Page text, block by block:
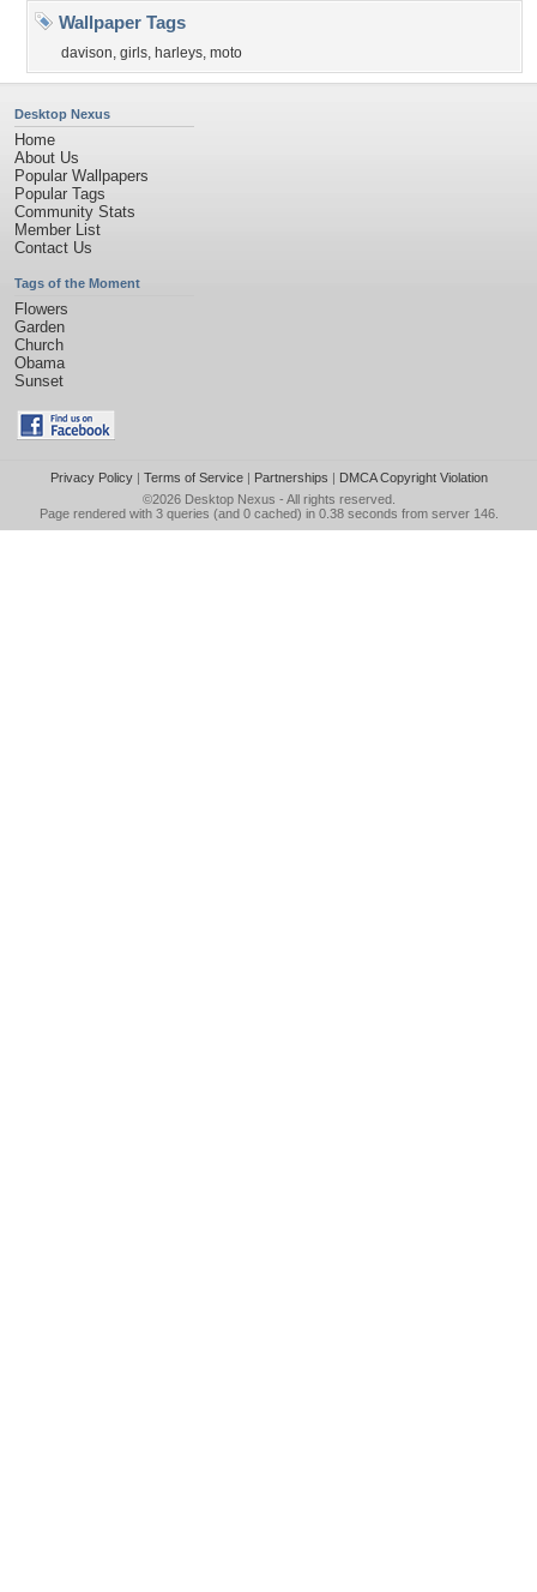
Wallpaper Tags
davison, girls, harleys, moto
Desktop Nexus
Home
About Us
Popular Wallpapers
Popular Tags
Community Stats
Member List
Contact Us
Tags of the Moment
Flowers
Garden
Church
Obama
Sunset
Privacy Policy| Terms of Service| Partnerships | DMCA Copyright Violation
©2026 Desktop Nexus - All rights reserved.
Page rendered with 3 queries (and 0 cached) in 0.38 seconds from server 146.